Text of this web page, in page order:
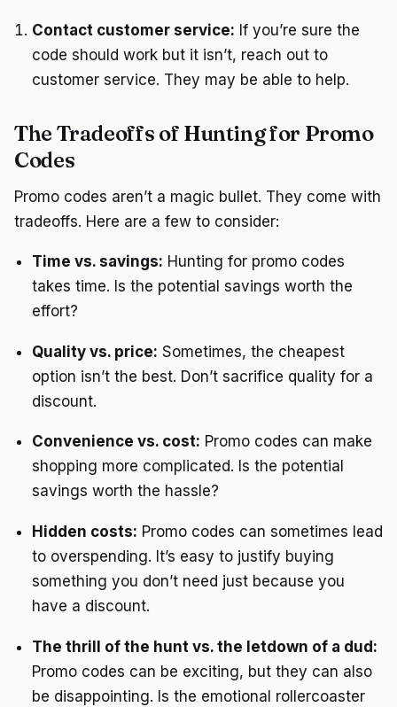
Contact customer service: If you’re sure the
code should work but it isn’t, reach out to
customer service. They may be able to help.
The Tradeoffs of Hunting for Promo
Codes
Promo codes aren’t a magic bullet. They come with
tradeoffs. Here are a few to consider:
Time vs. savings: Hunting for promo codes
takes time. Is the potential savings worth the
effort?
Quality vs. price: Sometimes, the cheapest
option isn’t the best. Don’t sacrifice quality for a
discount.
Convenience vs. cost: Promo codes can make
shopping more complicated. Is the potential
savings worth the hassle?
Hidden costs: Promo codes can sometimes lead
to overspending. It’s easy to justify buying
something you don’t need just because you
have a discount.
The thrill of the hunt vs. the letdown of a dud:
Promo codes can be exciting, but they can also
be disappointing. Is the emotional rollercoaster